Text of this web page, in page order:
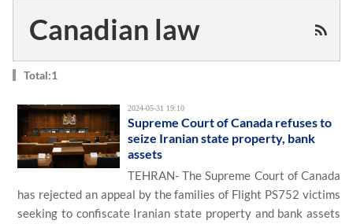
Canadian law
Total:1
2024-05-31 19:10
Supreme Court of Canada refuses to
seize Iranian state property, bank
assets
TEHRAN- The Supreme Court of Canada
has rejected an appeal by the families of Flight PS752 victims
seeking to confiscate Iranian state property and bank assets